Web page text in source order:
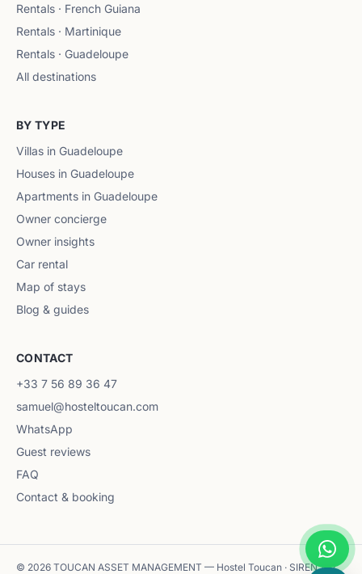
Rentals · French Guiana
Rentals · Martinique
Rentals · Guadeloupe
All destinations
BY TYPE
Villas in Guadeloupe
Houses in Guadeloupe
Apartments in Guadeloupe
Owner concierge
Owner insights
Car rental
Map of stays
Blog & guides
CONTACT
+33 7 56 89 36 47
samuel@hosteltoucan.com
WhatsApp
Guest reviews
FAQ
Contact & booking
© 2026 TOUCAN ASSET MANAGEMENT — Hostel Toucan · SIREN 102